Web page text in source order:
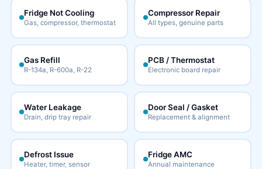
Fridge Not Cooling
Gas, compressor, thermostat
Compressor Repair
All types, genuine parts
Gas Refill
R-134a, R-600a, R-22
PCB / Thermostat
Electronic board repair
Water Leakage
Drain, drip tray repair
Door Seal / Gasket
Replacement & alignment
Defrost Issue
Heater, timer, sensor
Fridge AMC
Annual maintenance